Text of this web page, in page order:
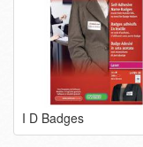
I D Badges